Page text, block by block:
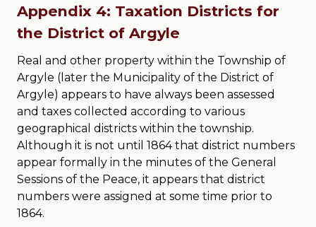
Appendix 4: Taxation Districts for
the District of Argyle
Real and other property within the Township of
Argyle (later the Municipality of the District of
Argyle) appears to have always been assessed
and taxes collected according to various
geographical districts within the township.
Although it is not until 1864 that district numbers
appear formally in the minutes of the General
Sessions of the Peace, it appears that district
numbers were assigned at some time prior to
1864.